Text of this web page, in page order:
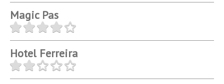
Magic Pas
Hotel Ferreira